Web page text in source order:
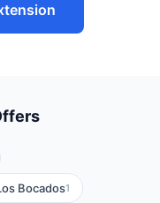
Bocados1